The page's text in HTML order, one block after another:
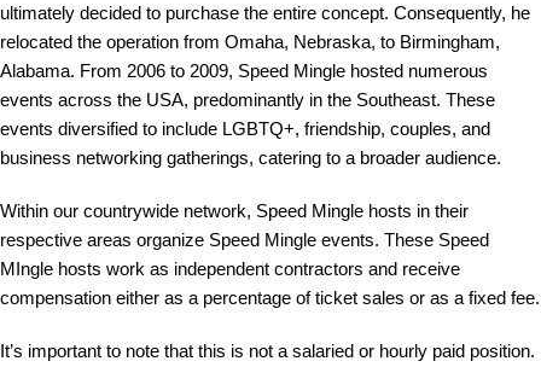
ultimately decided to purchase the entire concept. Consequently, he
relocated the operation from Omaha, Nebraska, to Birmingham,
Alabama. From 2006 to 2009, Speed Mingle hosted numerous
events across the USA, predominantly in the Southeast. These
events diversified to include LGBTQ+, friendship, couples, and
business networking gatherings, catering to a broader audience.
Within our countrywide network, Speed Mingle hosts in their
respective areas organize Speed Mingle events. These Speed
MIngle hosts work as independent contractors and receive
compensation either as a percentage of ticket sales or as a fixed fee.
It’s important to note that this is not a salaried or hourly paid position.